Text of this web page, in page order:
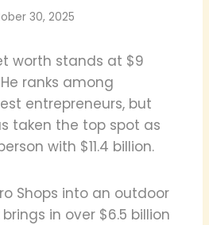
30, 2025
worth stands at $9
ranks among
entrepreneurs, but
taken the top spot as
with $11.4 billion.
Shops into an outdoor
in over $6.5 billion